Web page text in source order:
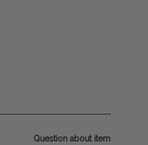
Question about item